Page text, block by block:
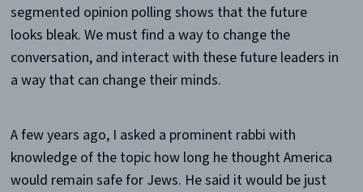
segmented opinion polling shows that the future
looks bleak. We must find a way to change the
conversation, and interact with these future leaders in
a way that can change their minds.
A few years ago, I asked a prominent rabbi with
knowledge of the topic how long he thought America
would remain safe for Jews. He said it would be just